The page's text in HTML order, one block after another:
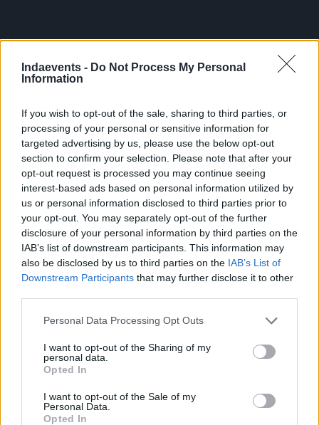
Indaevents - Do Not Process My Personal
Information
If you wish to opt-out of the sale, sharing to third parties, or
processing of your personal or sensitive information for
targeted advertising by us, please use the below opt-out
section to confirm your selection. Please note that after your
opt-out request is processed you may continue seeing
interest-based ads based on personal information utilized by
us or personal information disclosed to third parties prior to
your opt-out. You may separately opt-out of the further
disclosure of your personal information by third parties on the
IAB’s list of downstream participants. This information may
also be disclosed by us to third parties on the IAB’s List of
Downstream Participants that may further disclose it to other
Please note that this website/app uses one or more Google
not limited to your visit or usage behaviour. You may click to
grant or deny consent to Google and its third-party tags to
use your data for below specified purposes in below Google
consent section.
Personal Data Processing Opt Outs
I want to opt-out of the Sharing of my
personal data.
Opted In
I want to opt-out of the Sale of my
Personal Data.
Opted In